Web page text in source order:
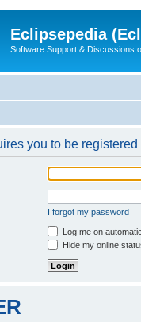
Eclipsepedia
Software Support & Discussions
you to be
I forgot my password
Log me on
Hide my online